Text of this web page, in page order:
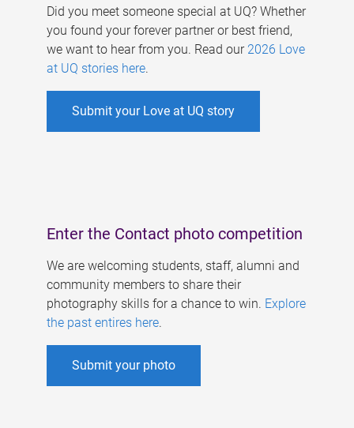
Did you meet someone special at UQ? Whether
you found your forever partner or best friend,
we want to hear from you. Read our 2026 Love
at UQ stories here.
Submit your Love at UQ story
Enter the Contact photo competition
We are welcoming students, staff, alumni and
community members to share their
photography skills for a chance to win. Explore
the past entires here.
Submit your photo